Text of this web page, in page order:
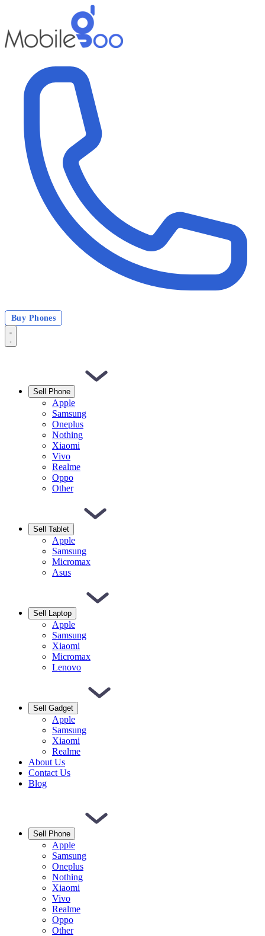
Buy Phones
Sell Phone
Apple
Samsung
Oneplus
Nothing
Xiaomi
Vivo
Realme
Oppo
Other
Sell Tablet
Apple
Samsung
Micromax
Asus
Sell Laptop
Apple
Samsung
Xiaomi
Micromax
Lenovo
Sell Gadget
Apple
Samsung
Xiaomi
Realme
About Us
Contact Us
Blog
Sell Phone
Apple
Samsung
Oneplus
Nothing
Xiaomi
Vivo
Realme
Oppo
Other